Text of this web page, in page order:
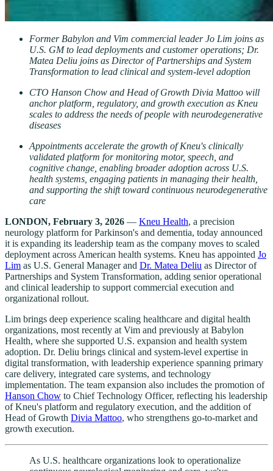
Former Babylon and Vim commercial leader Jo Lim joins as
U.S. GM to lead deployments and customer operations; Dr.
Matea Deliu joins as Director of Partnerships and System
Transformation to lead clinical and system-level adoption
CTO Hanson Chow and Head of Growth Divia Mattoo will
anchor platform, regulatory, and growth execution as Kneu
scales to address the needs of people with neurodegenerative
diseases
Appointments accelerate the growth of Kneu's clinically
validated platform for monitoring motor, speech, and
cognitive change, enabling broader adoption across U.S.
health systems, engaging patients in managing their health,
and supporting the shift toward continuous neurodegenerative
care
LONDON, February 3, 2026 — Kneu Health, a precision
neurology platform for Parkinson's and dementia, today announced
it is expanding its leadership team as the company moves to scaled
deployment across American health systems. Kneu has appointed Jo
Lim as U.S. General Manager and Dr. Matea Deliu as Director of
Partnerships and System Transformation, adding senior operational
and clinical leadership to support commercial execution and
organizational rollout.
Lim brings deep experience scaling healthcare and digital health
organizations, most recently at Vim and previously at Babylon
Health, where she supported U.S. expansion and health system
adoption. Dr. Deliu brings clinical and system-level expertise in
digital transformation, with leadership experience spanning primary
care delivery, integrated care systems, and technology
implementation. The team expansion also includes the promotion of
Hanson Chow to Chief Technology Officer, reflecting his leadership
of Kneu's platform and regulatory execution, and the addition of
Head of Growth Divia Mattoo, who strengthens go-to-market and
growth execution.
As U.S. healthcare organizations look to operationalize